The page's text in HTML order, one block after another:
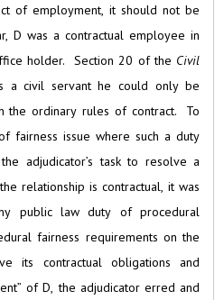
of employment, it should not be
D was a contractual employee in
holder. Section 20 of the Civil
a civil servant he could only be
the ordinary rules of contract. To
fairness issue where such a duty
adjudicator’s task to resolve a
relationship is contractual, it was
public law duty of procedural
fairness requirements on the
its contractual obligations and
of D, the adjudicator erred and